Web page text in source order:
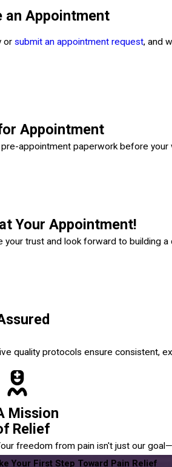
an Appointment
or submit an appointment request, and
Appointment
appointment paperwork before your
Your Appointment!
your trust and look forward to building a
quality protocols ensure consistent,
Mission
Relief
freedom from pain isn't just our
Your First Step Toward Pain Relief